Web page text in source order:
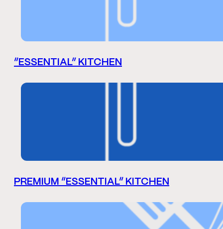
“ESSENTIAL” KITCHEN
PREMIUM “ESSENTIAL” KITCHEN